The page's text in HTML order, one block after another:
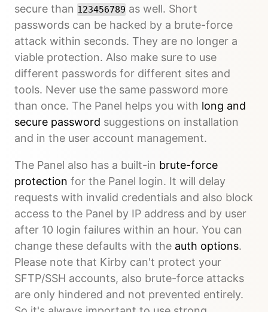
secure than 123456789 as well. Short
passwords can be hacked by a brute-force
attack within seconds. They are no longer a
viable protection. Also make sure to use
different passwords for different sites and
tools. Never use the same password more
than once. The Panel helps you with long and
secure password suggestions on installation
and in the user account management.
The Panel also has a built-in brute-force
protection for the Panel login. It will delay
requests with invalid credentials and also block
access to the Panel by IP address and by user
after 10 login failures within an hour. You can
change these defaults with the auth options.
Please note that Kirby can't protect your
SFTP/SSH accounts, also brute-force attacks
are only hindered and not prevented entirely.